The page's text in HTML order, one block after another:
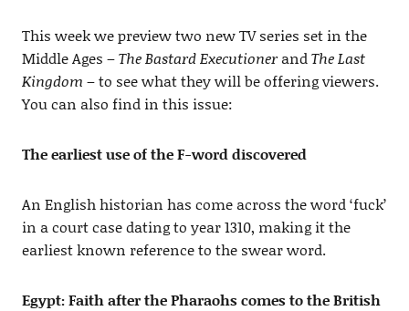
This week we preview two new TV series set in the
Middle Ages –The Bastard ExecutionerandThe Last
Kingdom – to see what they will be offering viewers.
You can also find in this issue:
The earliest use of the F-word discovered
An English historian has come across the word ‘fuck’
in a court case dating to year 1310, making it the
earliest known reference to the swear word.
Egypt: Faith after the Pharaohs comes to the British